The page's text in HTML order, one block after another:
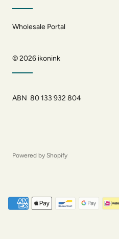
Wholesale Portal
© 2026 ikonink
ABN 80 133 932 804
Powered by Shopify